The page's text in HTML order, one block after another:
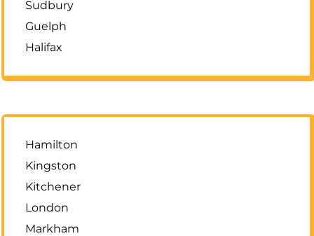
Sudbury
Guelph
Halifax
Hamilton
Kingston
Kitchener
London
Markham